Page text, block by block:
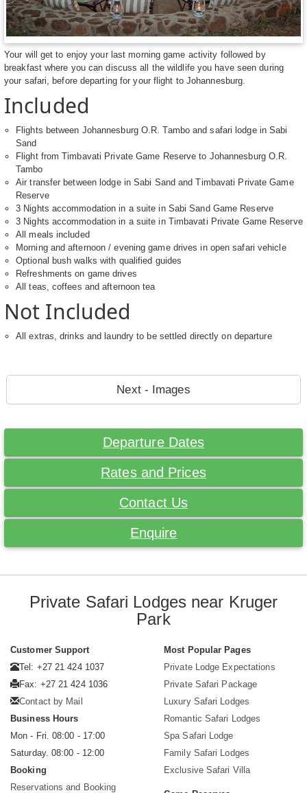
Your will get to enjoy your last morning game activity followed by
breakfast where you can discuss all the wildlife you have seen during
your safari, before departing for your flight to Johannesburg.
Included
Flights between Johannesburg O.R. Tambo and safari lodge in Sabi
Sand
Flight from Timbavati Private Game Reserve to Johannesburg O.R.
Tambo
Air transfer between lodge in Sabi Sand and Timbavati Private Game
Reserve
3 Nights accommodation in a suite in Sabi Sand Game Reserve
3 Nights accommodation in a suite in Timbavati Private Game Reserve
All meals included
Morning and afternoon / evening game drives in open safari vehicle
Optional bush walks with qualified guides
Refreshments on game drives
All teas, coffees and afternoon tea
Not Included
All extras, drinks and laundry to be settled directly on departure
Next - Images
Departure Dates
Rates and Prices
Contact Us
Enquire
Private Safari Lodges near Kruger
Park
Customer Support
Tel: +27 21 424 1037
Fax: +27 21 424 1036
Contact by Mail
Business Hours
Mon - Fri. 08:00 - 17:00
Saturday. 08:00 - 12:00
Booking
Reservations and Booking
Most Popular Pages
Private Lodge Expectations
Private Safari Package
Luxury Safari Lodges
Romantic Safari Lodges
Spa Safari Lodge
Family Safari Lodges
Exclusive Safari Villa